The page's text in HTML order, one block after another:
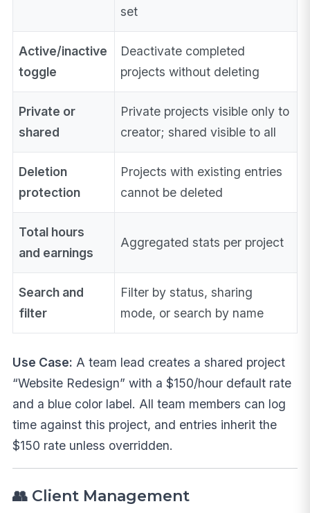
set
Active/inactive
toggle
Deactivate completed
projects without deleting
Private or
shared
Private projects visible only to
creator; shared visible to all
Deletion
protection
Projects with existing entries
cannot be deleted
Total hours
and earnings
Aggregated stats per project
Search and
filter
Filter by status, sharing
mode, or search by name
Use Case: A team lead creates a shared project
“Website Redesign” with a $150/hour default rate
and a blue color label. All team members can log
time against this project, and entries inherit the
$150 rate unless overridden.
👥 Client Management